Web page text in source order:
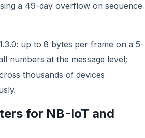
a 49-day overflow on sequence
up to 8 bytes per frame on a 5-
numbers at the message level;
thousands of devices
for NB-IoT and